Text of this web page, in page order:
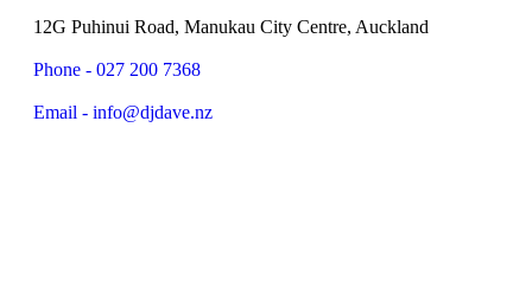
12G Puhinui Road, Manukau City Centre, Auckland
Phone - 027 200 7368
Email - info@djdave.nz